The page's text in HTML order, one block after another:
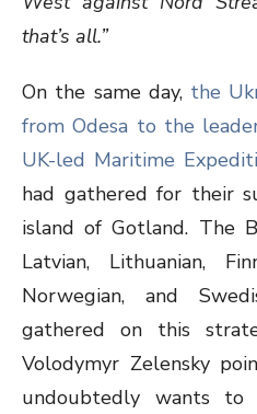
that’s all.”
On the same day, the
from Odesa to the
UK-led Maritime
had gathered for their
island of Gotland. The
Latvian, Lithuanian,
Norwegian, and
gathered on this
Volodymyr Zelensky
undoubtedly wants to